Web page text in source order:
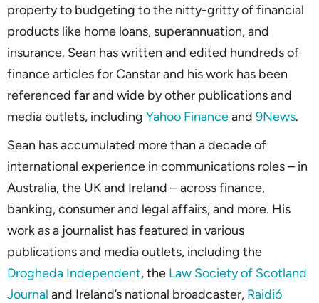
property to budgeting to the nitty-gritty of financial
products like home loans, superannuation, and
insurance. Sean has written and edited hundreds of
finance articles for Canstar and his work has been
referenced far and wide by other publications and
media outlets, including Yahoo Financeand 9News.
Sean has accumulated more than a decade of
international experience in communications roles – in
Australia, the UK and Ireland – across finance,
banking, consumer and legal affairs, and more. His
work as a journalist has featured in various
publications and media outlets, including the
Drogheda Independent, the Law Society of Scotland
Journal and Ireland’s national broadcaster, Raidió